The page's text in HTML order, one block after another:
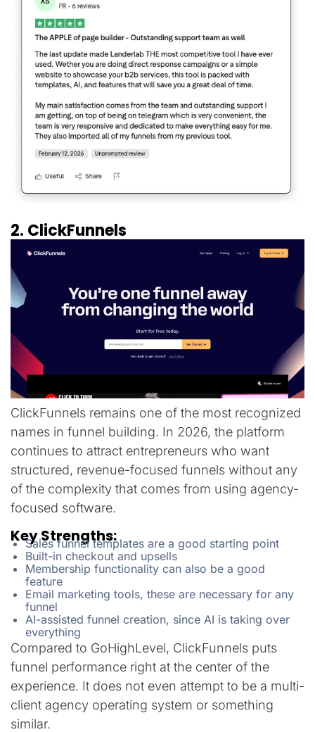
2. ClickFunnels
ClickFunnels remains one of the most recognized
names in funnel building. In 2026, the platform
continues to attract entrepreneurs who want
structured, revenue-focused funnels without any
of the complexity that comes from using agency-
focused software.
Key Strengths:
Sales funnel templates are a good starting point
Built-in checkout and upsells
Membership functionality can also be a good
feature
Email marketing tools, these are necessary for any
funnel
AI-assisted funnel creation, since AI is taking over
everything
Compared to GoHighLevel, ClickFunnels puts
funnel performance right at the center of the
experience. It does not even attempt to be a multi-
client agency operating system or something
similar.